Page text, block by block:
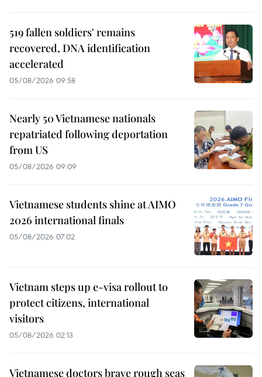
519 fallen soldiers' remains
recovered, DNA identification
accelerated
05/08/2026 09:58
Nearly 50 Vietnamese nationals
repatriated following deportation
from US
05/08/2026 09:09
Vietnamese students shine at AIMO
2026 international finals
05/08/2026 07:02
Vietnam steps up e-visa rollout to
protect citizens, international
visitors
05/08/2026 02:13
Vietnamese doctors brave rough seas